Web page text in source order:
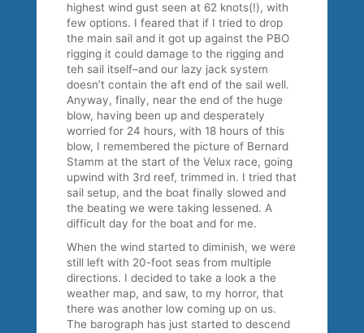
highest wind gust seen at 62 knots(!), with
few options. I feared that if I tried to drop
the main sail and it got up against the PBO
rigging it could damage to the rigging and
teh sail itself–and our lazy jack system
doesn’t contain the aft end of the sail well.
Anyway, finally, near the end of the huge
blow, having been up and desperately
worried for 24 hours, with 18 hours of this
blow, I remembered the picture of Bernard
Stamm at the start of the Velux race, going
upwind with 3rd reef, trimmed in. I tried that
sail setup, and the boat finally slowed and
the beating we were taking lessened. A
difficult day for the boat and for me.
When the wind started to diminish, we were
still left with 20-foot seas from multiple
directions. I decided to take a look a the
weather map, and saw, to my horror, that
there was another low coming up on us.
The barograph has just started to descend